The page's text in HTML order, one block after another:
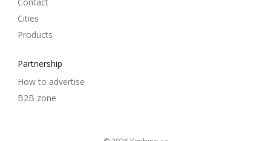
Contact
Cities
Products
Partnership
How to advertise
B2B zone